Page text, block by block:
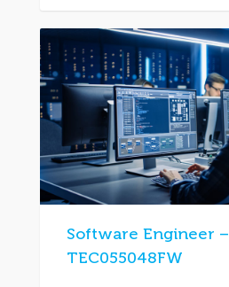
Software Engineer –
TEC055048FW